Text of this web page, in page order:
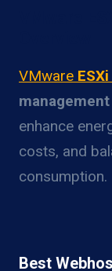
VMware ESXi
management
enhance
costs, and
consumption.
Best